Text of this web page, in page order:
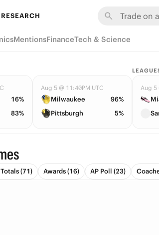
RESEARCH
MentionsFinanceTech & Science
16%
83%
Aug 5 @ 11:40PM UTC
Milwaukee
96%
Pittsburgh
5%
Aug 5
(71) Awards (16) AP Poll (23)